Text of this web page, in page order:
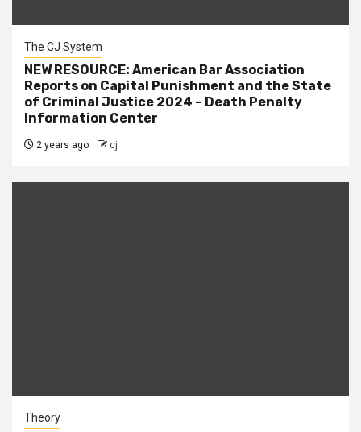
The CJ System
NEW RESOURCE: American Bar Association
Reports on Capital Punishment and the State
of Criminal Justice 2024 – Death Penalty
Information Center
2 years ago cj
Theory